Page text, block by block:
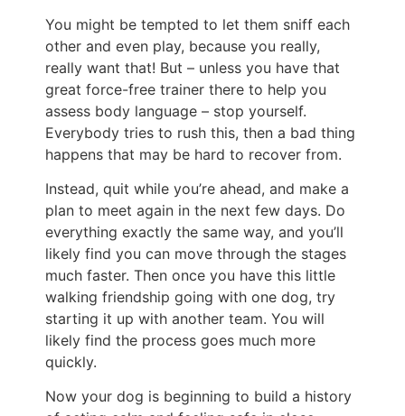
You might be tempted to let them sniff each
other and even play, because you really,
really want that! But – unless you have that
great force-free trainer there to help you
assess body language – stop yourself.
Everybody tries to rush this, then a bad thing
happens that may be hard to recover from.
Instead, quit while you’re ahead, and make a
plan to meet again in the next few days. Do
everything exactly the same way, and you’ll
likely find you can move through the stages
much faster. Then once you have this little
walking friendship going with one dog, try
starting it up with another team. You will
likely find the process goes much more
quickly.
Now your dog is beginning to build a history